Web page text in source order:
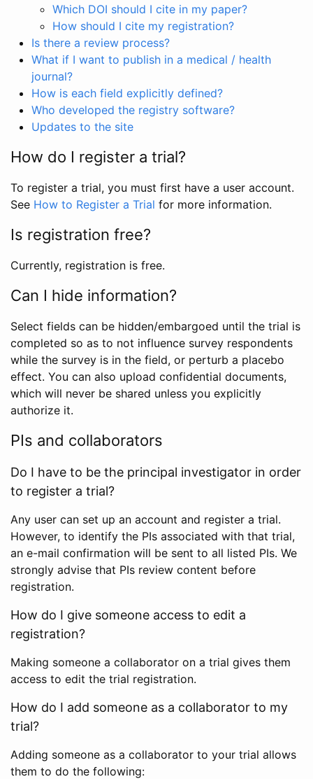
Which DOI should I cite in my paper?
How should I cite my registration?
Is there a review process?
What if I want to publish in a medical / health
journal?
How is each field explicitly defined?
Who developed the registry software?
Updates to the site
How do I register a trial?
To register a trial, you must first have a user account.
See How to Register a Trial for more information.
Is registration free?
Currently, registration is free.
Can I hide information?
Select fields can be hidden/embargoed until the trial is
completed so as to not influence survey respondents
while the survey is in the field, or perturb a placebo
effect. You can also upload confidential documents,
which will never be shared unless you explicitly
authorize it.
PIs and collaborators
Do I have to be the principal investigator in order
to register a trial?
Any user can set up an account and register a trial.
However, to identify the PIs associated with that trial,
an e-mail confirmation will be sent to all listed PIs. We
strongly advise that PIs review content before
registration.
How do I give someone access to edit a
registration?
Making someone a collaborator on a trial gives them
access to edit the trial registration.
How do I add someone as a collaborator to my
trial?
Adding someone as a collaborator to your trial allows
them to do the following: